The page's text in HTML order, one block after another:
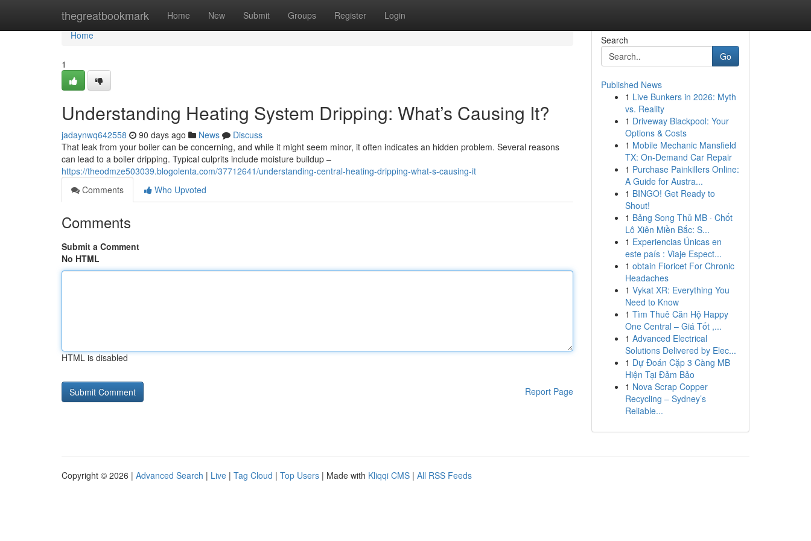
thegreatbookmark Home New Submit Groups Register Login
Home
Home
1
Understanding Heating System Dripping: What’s Causing It?
jadaynwq642558 90 days ago News
Discuss
That leak from your boiler can be concerning, and while it might seem minor, it often indicates an hidden problem. Several reasons
can lead to a boiler dripping. Typical culprits include moisture buildup –
https://theodmze503039.blogolenta.com/37712641/understanding-central-heating-dripping-what-s-causing-it
Comments
Who Upvoted
Comments
Submit a Comment
No HTML
HTML is disabled
Report Page
Search
Go
Published News
1 Live Bunkers in 2026: Myth
vs. Reality
1 Driveway Blackpool: Your
Options & Costs
1 Mobile Mechanic Mansfield
TX: On-Demand Car Repair
1 Purchase Painkillers Online:
A Guide for Austra...
1 BINGO! Get Ready to
Shout!
1 Bảng Song Thủ MB · Chốt
Lô Xiên Miền Bắc: S...
1 Experiencias Únicas en
este país : Viaje Espect...
1 obtain Fioricet For Chronic
Headaches
1 Vykat XR: Everything You
Need to Know
1 Tìm Thuê Căn Hộ Happy
One Central – Giá Tốt ,...
1 Advanced Electrical
Solutions Delivered by Elec...
1 Dự Đoán Cặp 3 Càng MB
Hiện Tại Đảm Bảo
1 Nova Scrap Copper
Recycling – Sydney’s
Reliable...
Copyright © 2026 | Advanced Search | Live | Tag Cloud | Top Users | Made with Kliqqi CMS | All RSS Feeds